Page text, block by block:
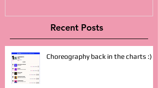
Recent Posts
Choreography back in the charts :)